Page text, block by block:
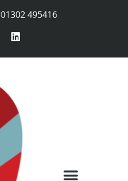
01302 495416